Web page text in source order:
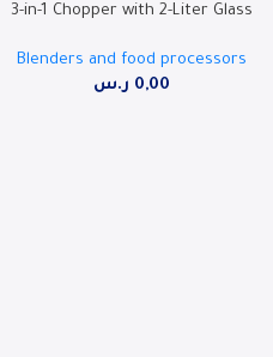
3-in-1 Chopper with 2-Liter Glass
Blenders and food processors
0,00 ر.س